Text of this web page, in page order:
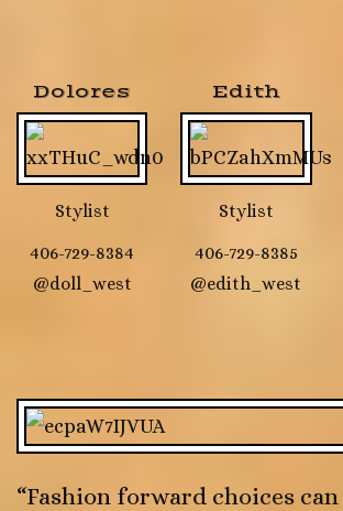
Dolores
Stylist
406-729-8384
@doll_west
Edith
Stylist
406-729-8385
@edith_west
“Fashion forward choices